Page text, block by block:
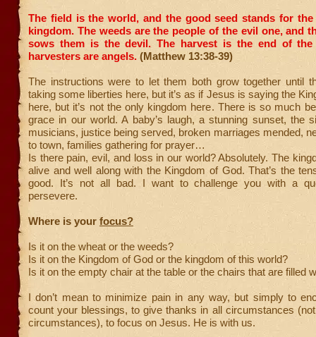
The field is the world, and the good seed stands for
kingdom. The weeds are the people of the evil one, and
sows them is the devil. The harvest is the end of the
harvesters are angels. (Matthew 13:38-39)
The instructions were to let them both grow together until
taking some liberties here, but it’s as if Jesus is saying the
here, but it’s not the only kingdom here. There is so much
grace in our world. A baby’s laugh, a stunning sunset, the
musicians, justice being served, broken marriages mended,
to town, families gathering for prayer…
Is there pain, evil, and loss in our world? Absolutely. The
alive and well along with the Kingdom of God. That’s the
good. It’s not all bad. I want to challenge you with a
persevere.
Where is your focus?
Is it on the wheat or the weeds?
Is it on the Kingdom of God or the kingdom of this world?
Is it on the empty chair at the table or the chairs that are filled
I don’t mean to minimize pain in any way, but simply to
count your blessings, to give thanks in all circumstances
circumstances), to focus on Jesus. He is with us.